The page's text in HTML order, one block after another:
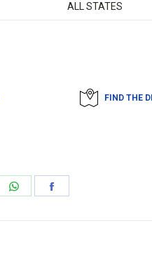
ALL STATES
FIND THE